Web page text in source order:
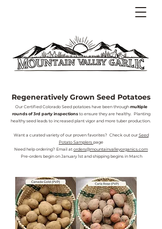
Regeneratively Grown Seed Potatoes
Our Certified Colorado Seed potatoes have been through multiple
rounds of 3rd party inspectionsto ensure they are healthy. Planting
healthy seed leads to increased plant vigor and more tuber production.
Want a curated variety of our proven favorites? Check out our Seed
Potato Samplers page
Need help ordering? Email at orders@mountainvalleyorganics.com
Pre-orders begin on January 1st and shipping begins in March